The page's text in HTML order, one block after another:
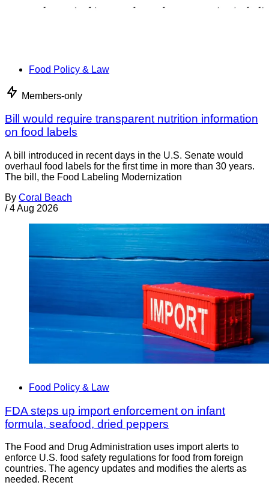
Food Policy & Law
Members-only
Bill would require transparent nutrition information
on food labels
A bill introduced in recent days in the U.S. Senate would
overhaul food labels for the first time in more than 30 years.
The bill, the Food Labeling Modernization
By Coral Beach
/ 4 Aug 2026
Food Policy & Law
FDA steps up import enforcement on infant
formula, seafood, dried peppers
The Food and Drug Administration uses import alerts to
enforce U.S. food safety regulations for food from foreign
countries. The agency updates and modifies the alerts as
needed. Recent